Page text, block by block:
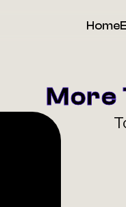
Home
More